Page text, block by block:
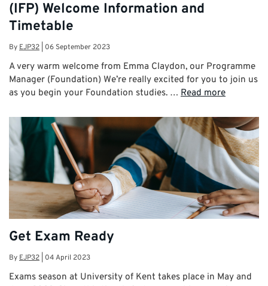
(IFP) Welcome Information and
Timetable
ByEJP32 06 September 2023
A very warm welcome from Emma Claydon, our Programme
Manager (Foundation) We’re really excited for you to join us
as you begin your Foundation studies. … Read more
Get Exam Ready
ByEJP32 04 April 2023
Exams season at University of Kent takes place in May and